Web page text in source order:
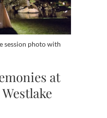
session photo with
at